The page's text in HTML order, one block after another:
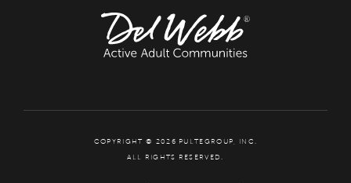
COPYRIGHT © 2026 PULTEGROUP, INC.
ALL RIGHTS RESERVED.